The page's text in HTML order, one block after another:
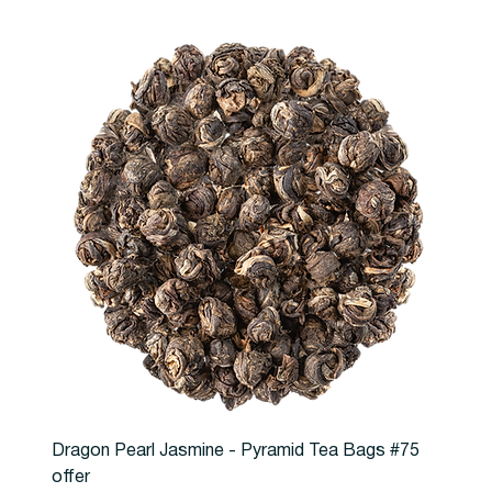
Dragon Pearl Jasmine - Pyramid Tea Bags #75
offer